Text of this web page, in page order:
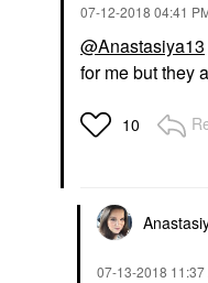
‎07-12-2018 04:41
@Anastasiya13
for me but they
10
‎07-13-2018 11:37